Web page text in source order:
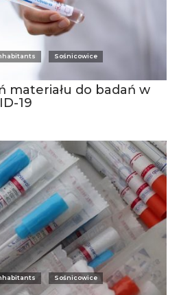
Sośnicowice
materiału do badań w
19
Sośnicowice